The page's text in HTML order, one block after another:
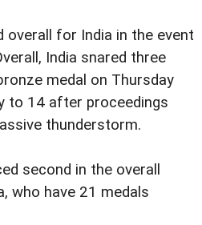
overall for India in the event
India snared three
medal on Thursday
to 14 after proceedings
thunderstorm.
second in the overall
who have 21 medals